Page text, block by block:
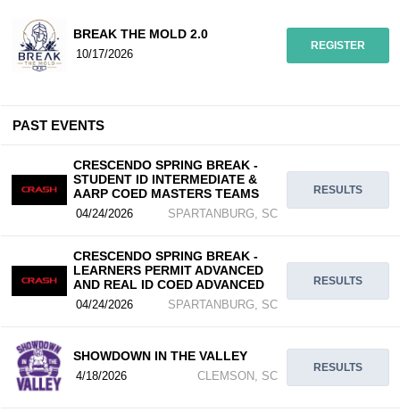
BREAK THE MOLD 2.0
10/17/2026
REGISTER
PAST EVENTS
CRESCENDO SPRING BREAK -
STUDENT ID INTERMEDIATE &
AARP COED MASTERS TEAMS
04/24/2026 SPARTANBURG, SC
RESULTS
CRESCENDO SPRING BREAK -
LEARNERS PERMIT ADVANCED
AND REAL ID COED ADVANCED
04/24/2026 SPARTANBURG, SC
RESULTS
SHOWDOWN IN THE VALLEY
4/18/2026 CLEMSON, SC
RESULTS